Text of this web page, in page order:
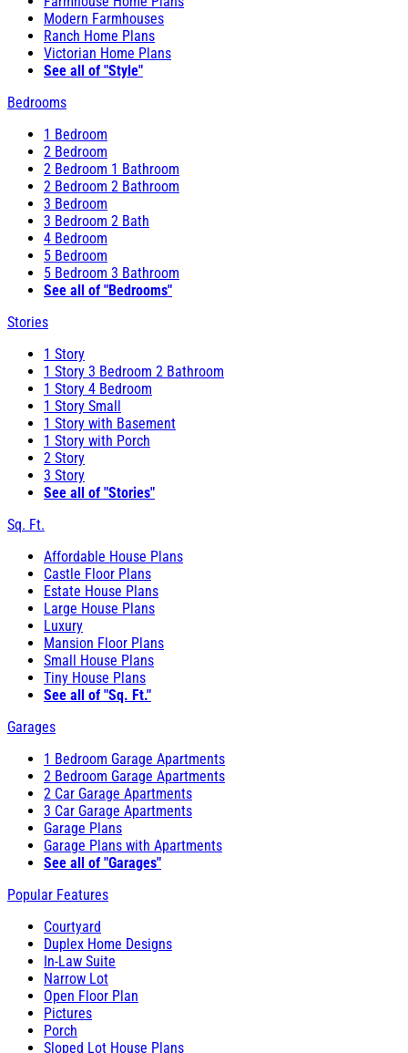
Modern Farmhouses
Ranch Home Plans
Victorian Home Plans
See all of "Style"
Bedrooms
1 Bedroom
2 Bedroom
2 Bedroom 1 Bathroom
2 Bedroom 2 Bathroom
3 Bedroom
3 Bedroom 2 Bath
4 Bedroom
5 Bedroom
5 Bedroom 3 Bathroom
See all of "Bedrooms"
Stories
1 Story
1 Story 3 Bedroom 2 Bathroom
1 Story 4 Bedroom
1 Story Small
1 Story with Basement
1 Story with Porch
2 Story
3 Story
See all of "Stories"
Sq. Ft.
Affordable House Plans
Castle Floor Plans
Estate House Plans
Large House Plans
Luxury
Mansion Floor Plans
Small House Plans
Tiny House Plans
See all of "Sq. Ft."
Garages
1 Bedroom Garage Apartments
2 Bedroom Garage Apartments
2 Car Garage Apartments
3 Car Garage Apartments
Garage Plans
Garage Plans with Apartments
See all of "Garages"
Popular Features
Courtyard
Duplex Home Designs
In-Law Suite
Narrow Lot
Open Floor Plan
Pictures
Porch
Sloped Lot House Plans